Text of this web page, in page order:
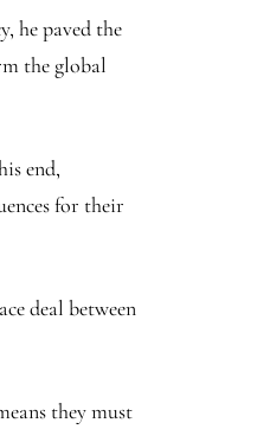
he paved the
the global
end,
for their
deal between
they must